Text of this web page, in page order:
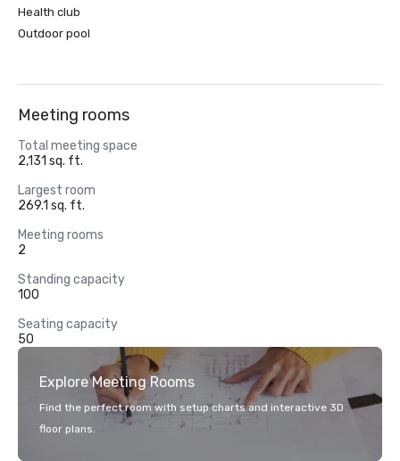
Health club
Outdoor pool
Meeting rooms
Total meeting space
2,131 sq. ft.
Largest room
269.1 sq. ft.
Meeting rooms
2
Standing capacity
100
Seating capacity
50
Explore Meeting Rooms
Find the perfect room with setup charts and interactive 3D
floor plans.